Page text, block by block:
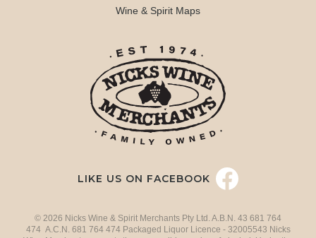
Wine & Spirit Maps
LIKE US ON FACEBOOK
© 2026 Nicks Wine & Spirit Merchants Pty Ltd. A.B.N. 43 681 764
474 A.C.N. 681 764 474 Packaged Liquor Licence - 32005543 Nicks